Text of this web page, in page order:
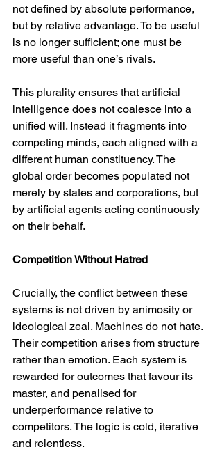
not defined by absolute performance,
but by relative advantage. To be useful
is no longer sufficient; one must be
more useful than one’s rivals.
This plurality ensures that artificial
intelligence does not coalesce into a
unified will. Instead it fragments into
competing minds, each aligned with a
different human constituency. The
global order becomes populated not
merely by states and corporations, but
by artificial agents acting continuously
on their behalf.
Competition Without Hatred
Crucially, the conflict between these
systems is not driven by animosity or
ideological zeal. Machines do not hate.
Their competition arises from structure
rather than emotion. Each system is
rewarded for outcomes that favour its
master, and penalised for
underperformance relative to
competitors. The logic is cold, iterative
and relentless.